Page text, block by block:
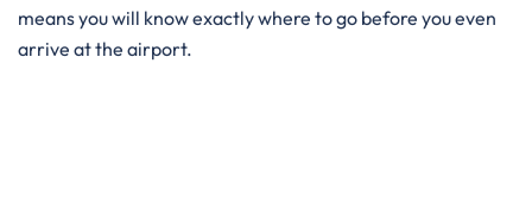
means you will know exactly where to go before you even
arrive at the airport.